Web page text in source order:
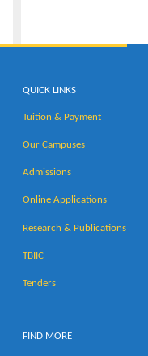
QUICK LINKS
Tuition & Payment
Our Campuses
Admissions
Online Applications
Research & Publications
TBIIC
Tenders
FIND MORE